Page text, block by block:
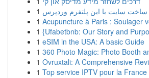
1
1 Acupuncture à Paris : Soulager
1 {Ufabetbnb: Our Story and
1 eSIM in the USA: A basic Guide
1 360 Photo Magic: Photo Booth
1 Ovruxtali: A Comprehensive
1 Top service IPTV pour la France